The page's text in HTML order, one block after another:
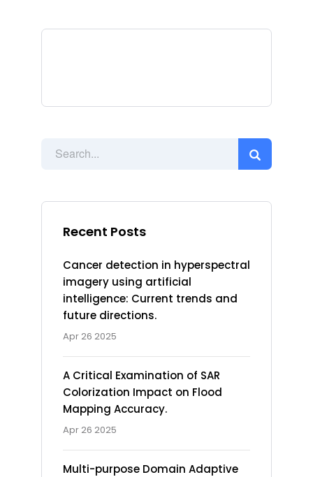
Recent Posts
Cancer detection in hyperspectral
imagery using artificial
intelligence: Current trends and
future directions.
Apr 26 2025
A Critical Examination of SAR
Colorization Impact on Flood
Mapping Accuracy.
Apr 26 2025
Multi-purpose Domain Adaptive